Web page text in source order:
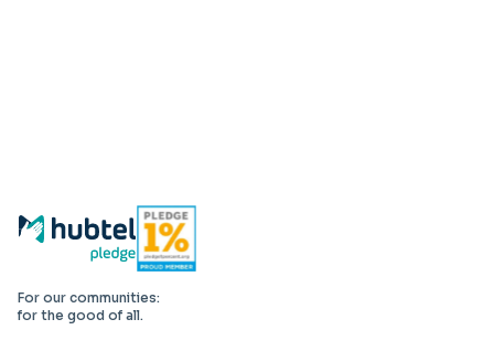
For our communities:
for the good of all.